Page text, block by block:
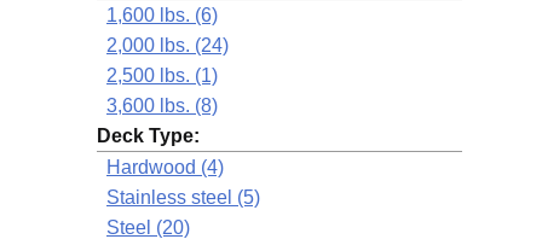
1,600 lbs. (6)
2,000 lbs. (24)
2,500 lbs. (1)
3,600 lbs. (8)
Deck Type:
Hardwood (4)
Stainless steel (5)
Steel (20)